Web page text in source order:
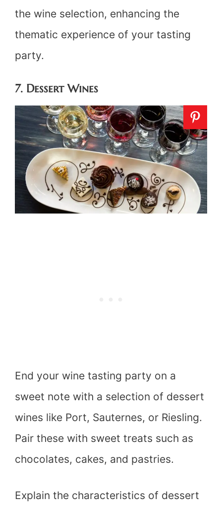
the wine selection, enhancing the
thematic experience of your tasting
party.
7. Dessert Wines
End your wine tasting party on a
sweet note with a selection of dessert
wines like Port, Sauternes, or Riesling.
Pair these with sweet treats such as
chocolates, cakes, and pastries.
Explain the characteristics of dessert